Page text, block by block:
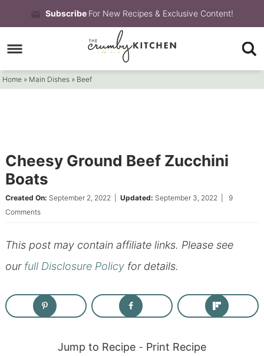
to
primary
navigation
Skip
to
main
content
Skip
to
primary
Subscribe For New Recipes & Exclusive Content!
Home » Main Dishes » Beef
Cheesy Ground Beef Zucchini
Boats
Created On: September 2, 2022 Updated: September 3, 2022
9
Comments
This post may contain affiliate links. Please see
our full Disclosure Policyfor details.
Jump to Recipe - Print Recipe